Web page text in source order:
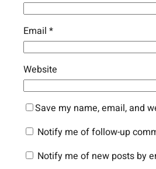
Email *
Website
Save my name, email, and
Notify me of follow-up
Notify me of new posts by